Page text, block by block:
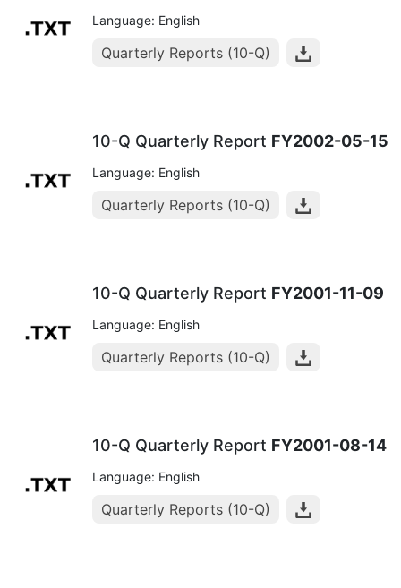
Language: English
Quarterly Reports (10-Q)
10-Q Quarterly Report FY2002-05-15
Language: English
Quarterly Reports (10-Q)
10-Q Quarterly Report FY2001-11-09
Language: English
Quarterly Reports (10-Q)
10-Q Quarterly Report FY2001-08-14
Language: English
Quarterly Reports (10-Q)